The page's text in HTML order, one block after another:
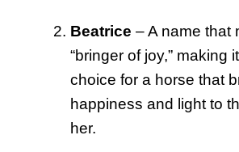
Beatrice – A name that
“bringer of joy,” making
choice for a horse that
happiness and light to
her.